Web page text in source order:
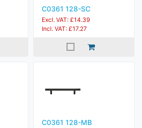
C0361 128-SC
Excl. VAT: £14.39
Incl. VAT: £17.27
C0361 128-MB